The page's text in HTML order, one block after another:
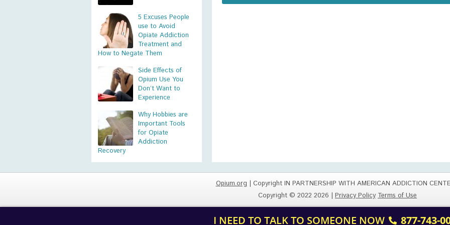
5 Excuses People
use to Avoid
Opiate Addiction
Treatment and
How to Negate Them
Side Effects of
Opium Use You
Don’t Want to
Experience
Why Hobbies are
Important Tools
for Opiate
Addiction
Recovery
Opium.org| Copyright IN PARTNERSHIP WITH AMERICAN ADDICTION
Copyright © 2022 2026 | Privacy Policy Terms of Use
I NEED TO TALK TO SOMEONE NOW 877-743-